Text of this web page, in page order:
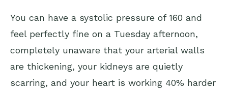
You can have a systolic pressure of 160 and
feel perfectly fine on a Tuesday afternoon,
completely unaware that your arterial walls
are thickening, your kidneys are quietly
scarring, and your heart is working 40% harder